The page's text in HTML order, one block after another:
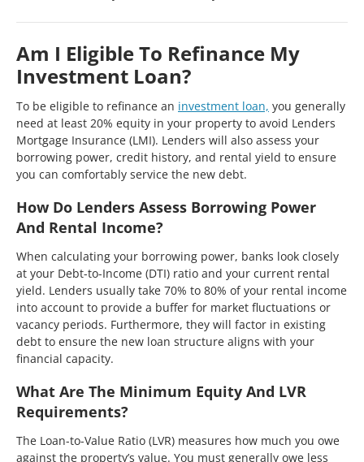
Am I Eligible To Refinance My
Investment Loan?
To be eligible to refinance an investment loan, you generally
need at least 20% equity in your property to avoid Lenders
Mortgage Insurance (LMI). Lenders will also assess your
borrowing power, credit history, and rental yield to ensure
you can comfortably service the new debt.
How Do Lenders Assess Borrowing Power
And Rental Income?
When calculating your borrowing power, banks look closely
at your Debt-to-Income (DTI) ratio and your current rental
yield. Lenders usually take 70% to 80% of your rental income
into account to provide a buffer for market fluctuations or
vacancy periods. Furthermore, they will factor in existing
debt to ensure the new loan structure aligns with your
financial capacity.
What Are The Minimum Equity And LVR
Requirements?
The Loan-to-Value Ratio (LVR) measures how much you owe
against the property’s value. You must generally owe less